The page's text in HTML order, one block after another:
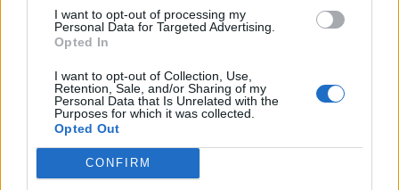
I want to opt-out of processing my
Personal Data for Targeted Advertising.
Opted In
I want to opt-out of Collection, Use,
Retention, Sale, and/or Sharing of my
Personal Data that Is Unrelated with the
Purposes for which it was collected.
Opted Out
CONFIRM